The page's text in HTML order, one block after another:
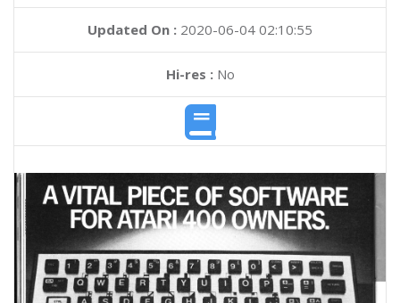
Updated On : 2020-06-04 02:10:55
Hi-res :No